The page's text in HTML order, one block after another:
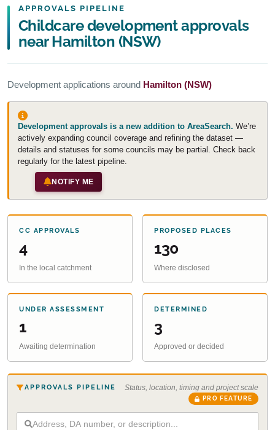
APPROVALS PIPELINE
Childcare development approvals
near Hamilton (NSW)
Development applications around Hamilton (NSW)
Development approvals is a new addition to AreaSearch. We’re
actively expanding council coverage and refining the dataset —
details and statuses for some councils may be partial. Check back
regularly for the latest pipeline.
NOTIFY ME
CC APPROVALS
4
In the local catchment
PROPOSED PLACES
130
Where disclosed
UNDER ASSESSMENT
1
Awaiting determination
DETERMINED
3
Approved or decided
APPROVALS PIPELINE Status, location, timing and project scale
PRO FEATURE